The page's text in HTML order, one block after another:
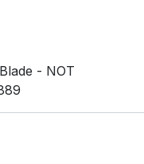
- NOT